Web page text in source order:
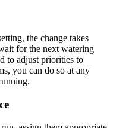
the change takes
for the next watering
to adjust priorities to
you can do so at any